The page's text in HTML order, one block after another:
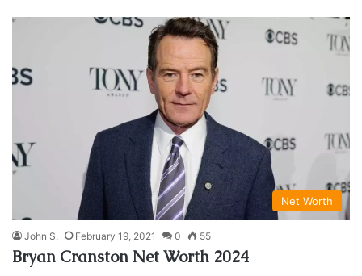
Net Worth
John S. February 19, 2021 0 55
Bryan Cranston Net Worth 2024